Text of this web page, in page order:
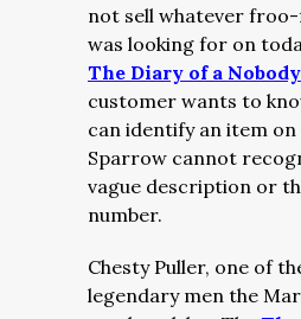
not sell whatever
was looking for on
The Diary of a Nobody
customer wants to
can identify an item
Sparrow cannot
vague description or
number.
Chesty Puller, one of
legendary men the